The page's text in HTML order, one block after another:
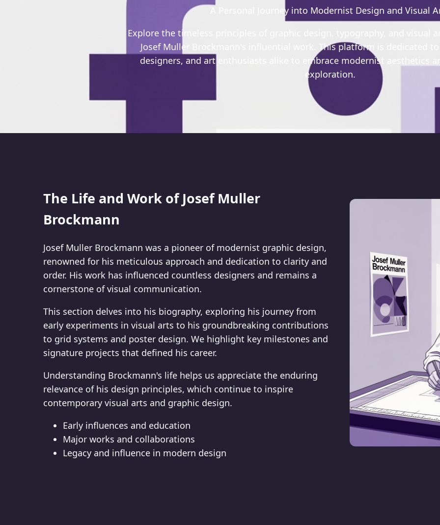
A Personal Journey into Modernist Design and Visual
Explore the timeless principles of graphic design, typography, and visual
Josef Muller Brockmann's influential work. This platform is dedicated
designers, and art enthusiasts alike to embrace modernist aesthetics
exploration.
The Life and Work of Josef Muller
Brockmann
Josef Muller Brockmann was a pioneer of modernist graphic design,
renowned for his meticulous approach and dedication to clarity and
order. His work has influenced countless designers and remains a
cornerstone of visual communication.
This section delves into his biography, exploring his journey from
early experiments in visual arts to his groundbreaking contributions
to grid systems and poster design. We highlight key milestones and
signature projects that defined his career.
Understanding Brockmann's life helps us appreciate the enduring
relevance of his design principles, which continue to inspire
contemporary visual arts and graphic design.
Early influences and education
Major works and collaborations
Legacy and influence in modern design